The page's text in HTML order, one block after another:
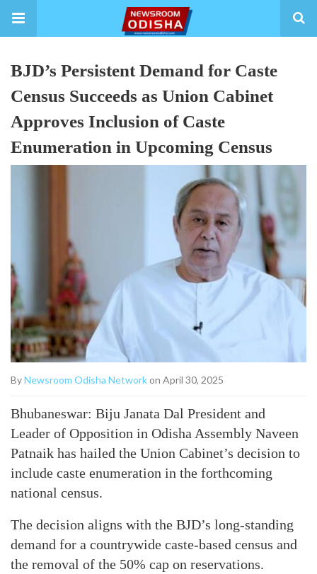
BJD’s Persistent Demand for Caste
Census Succeeds as Union Cabinet
Approves Inclusion of Caste
Enumeration in Upcoming Census
ByNewsroom Odisha Networkon April 30, 2025
Bhubaneswar: Biju Janata Dal President and
Leader of Opposition in Odisha Assembly Naveen
Patnaik has hailed the Union Cabinet’s decision to
include caste enumeration in the forthcoming
national census.
The decision aligns with the BJD’s long-standing
demand for a countrywide caste-based census and
the removal of the 50% cap on reservations.